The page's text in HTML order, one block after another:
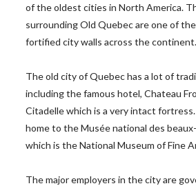
of the oldest cities in North America.
surrounding Old Quebec are one of
fortified city walls across the continent.
The old city of Quebec has a lot of
including the famous hotel, Chateau
Citadelle which is a very intact
home to the Musée national des
which is the National Museum of Fine
The major employers in the city are